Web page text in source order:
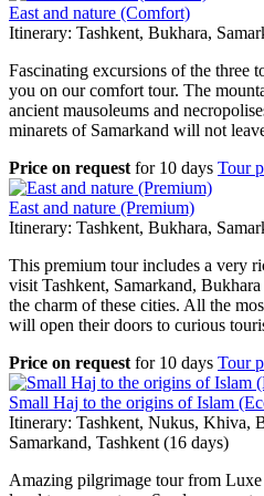
East and nature (Comfort)
Itinerary: Tashkent, Bukhara,
Fascinating excursions of the three
you on our comfort tour. The
ancient mausoleums and
minarets of Samarkand will not
Price on request for 10 days Tour
East and nature (Premium)
Itinerary: Tashkent, Bukhara,
This premium tour includes a very
visit Tashkent, Samarkand,
the charm of these cities. All the
will open their doors to curious
Price on request for 10 days Tour
Small Haj to the origins of Islam
Itinerary: Tashkent, Nukus, Khiva,
Samarkand, Tashkent (16 days)
Amazing pilgrimage tour from